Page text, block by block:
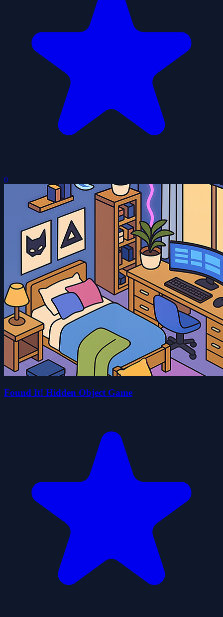
0
Found It! Hidden Object Game